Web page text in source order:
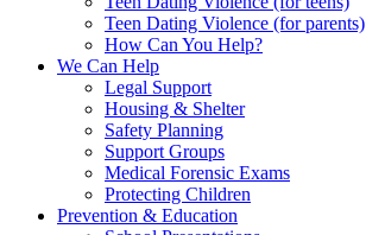
Teen Dating Violence (for parents)
How Can You Help?
We Can Help
Legal Support
Housing & Shelter
Safety Planning
Support Groups
Medical Forensic Exams
Protecting Children
Prevention & Education